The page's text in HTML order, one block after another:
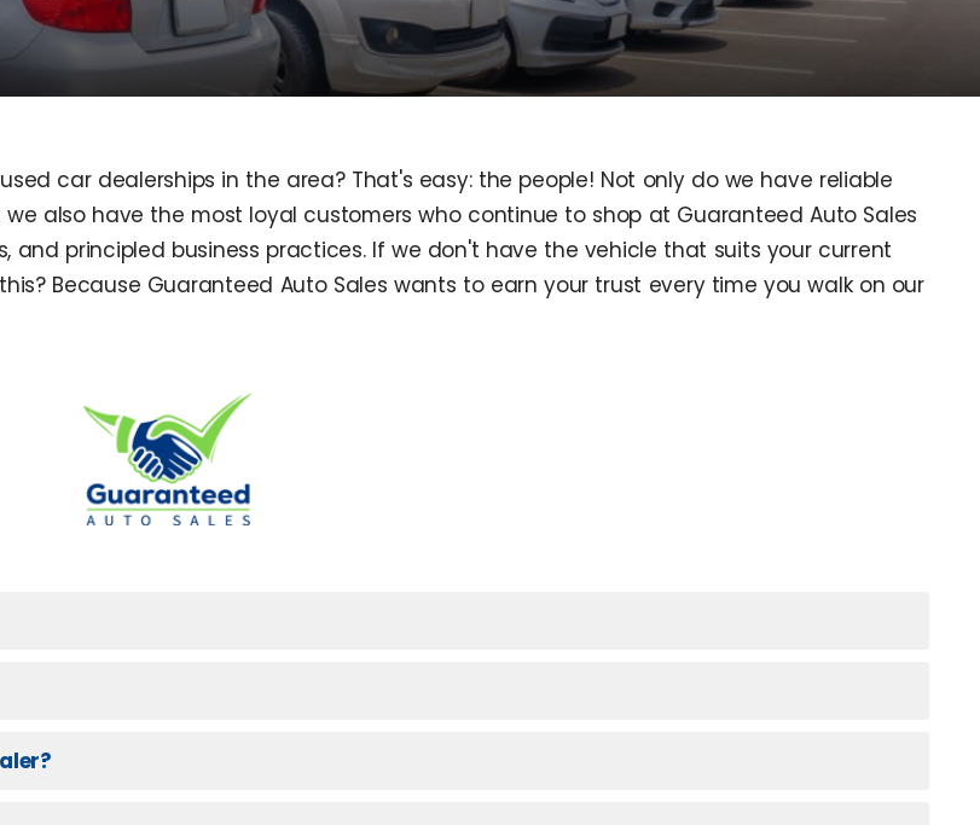
car dealerships in the area? That's easy: the people! Not only do we have reliable
also have the most loyal customers who continue to shop at Guaranteed Auto Sales
principled business practices. If we don't have the vehicle that suits your current
Because Guaranteed Auto Sales wants to earn your trust every time you walk on our